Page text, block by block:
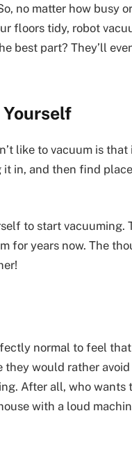
no matter how busy
floors tidy, robot
best part? They’ll
like to vacuum is
in, and then find
to start vacuuming.
for years now. The
normal to feel
they would rather
After all, who wants
with a loud